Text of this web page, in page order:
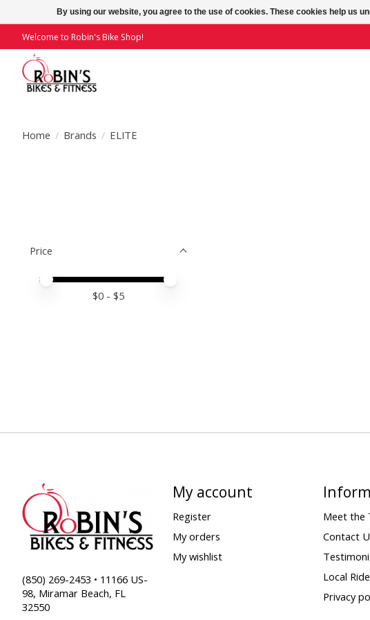
Welcome to Robin's Bike Shop!
Home / Brands / ELITE
Price
Price minimum value
Price maximum value
$0 - $5
(850) 269-2453 • 11166 US-
98, Miramar Beach, FL
32550
My account
Register
My orders
My wishlist
Meet the
Contact
Local
Privacy
By using our website, you agree to the use of cookies. These cookies help us